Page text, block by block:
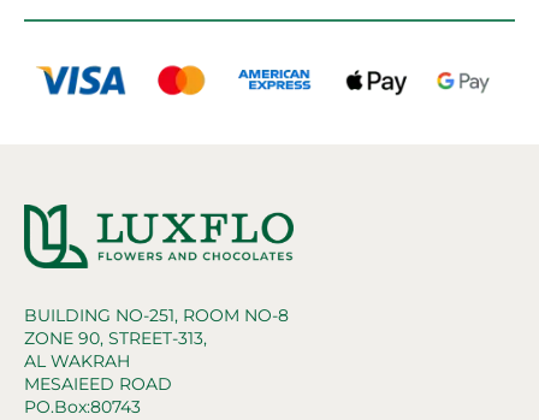
BUILDING NO-251, ROOM NO-8
ZONE 90, STREET-313,
AL WAKRAH
MESAIEED ROAD
PO.Box:80743